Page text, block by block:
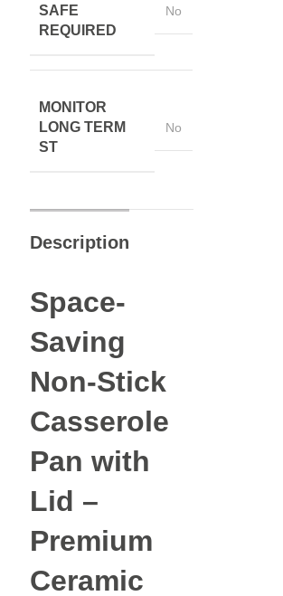
SAFE
REQUIRED
No
MONITOR
LONG TERM
ST
No
Description
Space-
Saving
Non-Stick
Casserole
Pan with
Lid –
Premium
Ceramic